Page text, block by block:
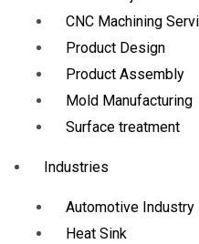
CNC Machining
Product Design
Product Assembly
Mold Manufacturing
Surface treatment
Industries
Automotive Industry
Heat Sink